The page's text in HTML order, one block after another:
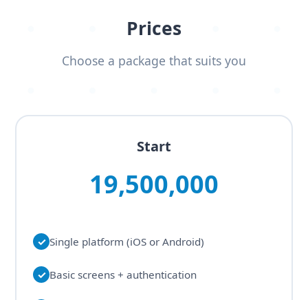
Prices
Choose a package that suits you
Start
19,500,000
✓ Single platform (iOS or Android)
✓ Basic screens + authentication